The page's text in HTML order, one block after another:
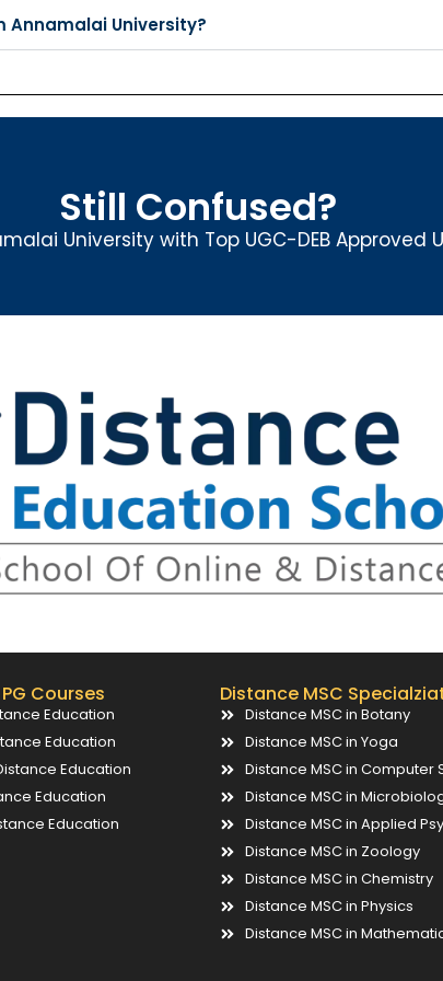
University?
Still Confused?
University with Top UGC-DEB Approved
Courses
Education
Education
Education
Education
Education
Distance MSC
Distance MSC in Botany
Distance MSC in Yoga
Distance MSC in Computer
Distance MSC in
Distance MSC in Applied
Distance MSC in Zoology
Distance MSC in Chemistry
Distance MSC in Physics
Distance MSC in